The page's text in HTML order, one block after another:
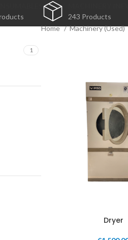
243 Products
1
Home Machinery (Used)
Dryer